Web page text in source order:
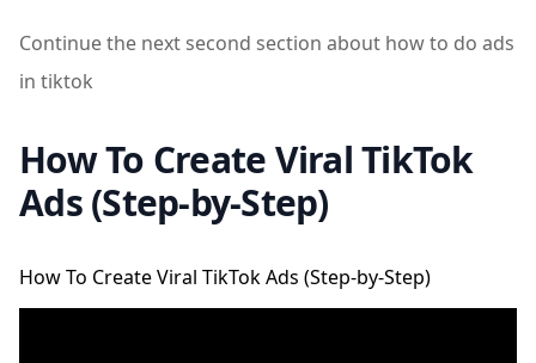
Continue the next second section about how to do ads
in tiktok
How To Create Viral TikTok
Ads (Step-by-Step)
How To Create Viral TikTok Ads (Step-by-Step)